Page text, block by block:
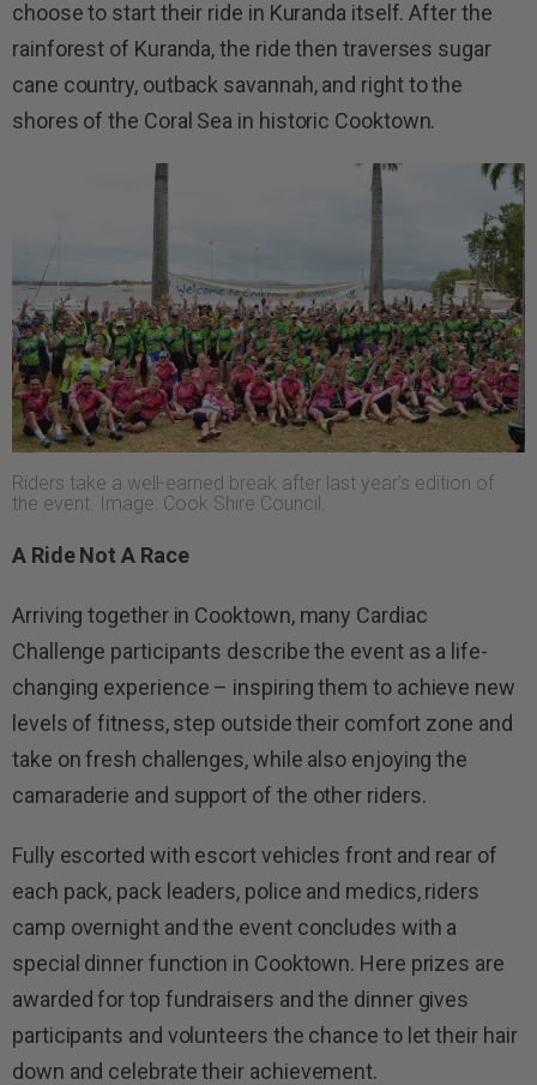
choose to start their ride in Kuranda itself. After the
rainforest of Kuranda, the ride then traverses sugar
cane country, outback savannah, and right to the
shores of the Coral Sea in historic Cooktown.
Riders take a well-earned break after last year’s edition of
the event. Image: Cook Shire Council.
A Ride Not A Race
Arriving together in Cooktown, many Cardiac
Challenge participants describe the event as a life-
changing experience – inspiring them to achieve new
levels of fitness, step outside their comfort zone and
take on fresh challenges, while also enjoying the
camaraderie and support of the other riders.
Fully escorted with escort vehicles front and rear of
each pack, pack leaders, police and medics, riders
camp overnight and the event concludes with a
special dinner function in Cooktown. Here prizes are
awarded for top fundraisers and the dinner gives
participants and volunteers the chance to let their hair
down and celebrate their achievement.